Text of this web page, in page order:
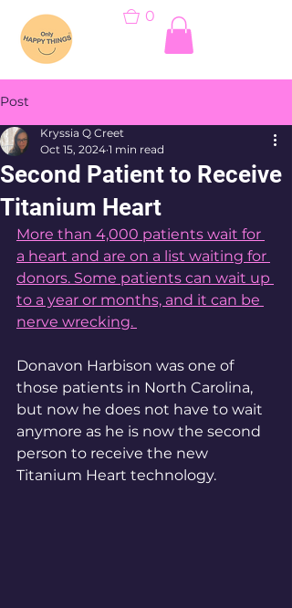
0
Post
Second Patient to Receive
Titanium Heart
Kryssia Q Creet
Oct 15, 2024 1 min read
More than 4,000 patients wait for
a heart and are on a list waiting for
donors. Some patients can wait up
to a year or months, and it can be
nerve wrecking.
Donavon Harbison was one of
those patients in North Carolina,
but now he does not have to wait
anymore as he is now the second
person to receive the new
Titanium Heart technology.